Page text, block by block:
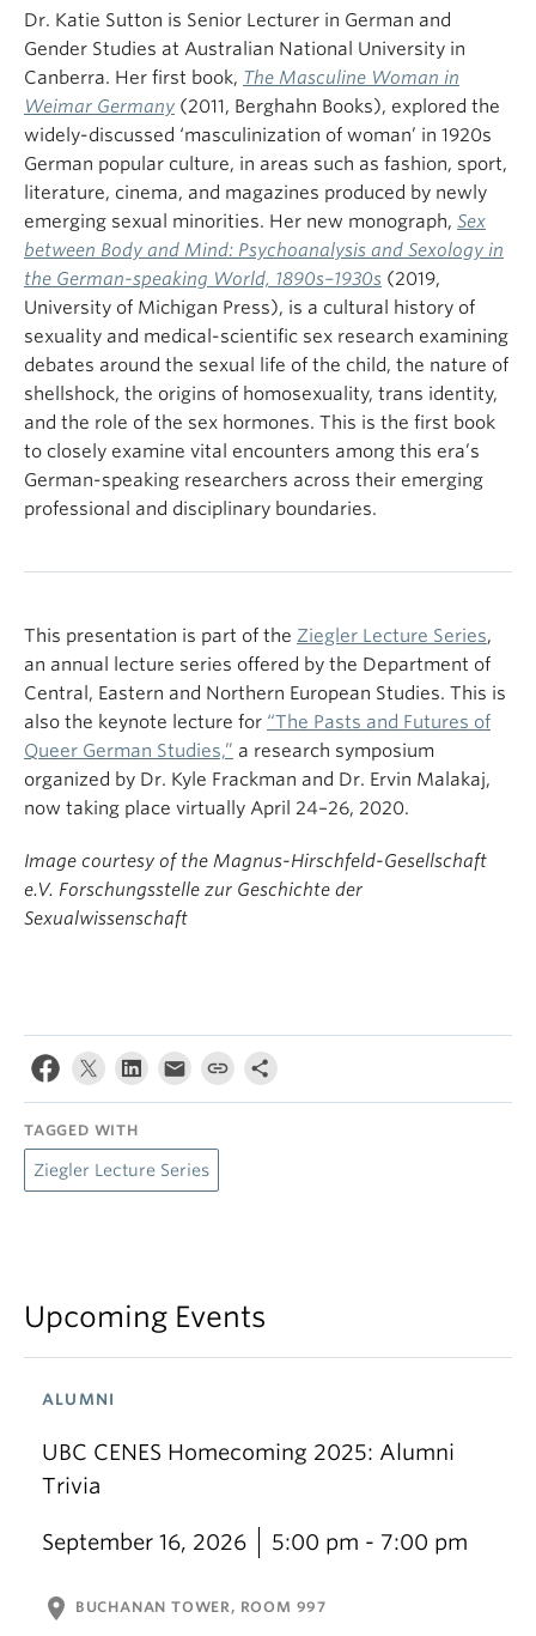
Dr. Katie Sutton is Senior Lecturer in German and
Gender Studies at Australian National University in
Canberra. Her first book, The Masculine Woman in
Weimar Germany (2011, Berghahn Books), explored the
widely-discussed ‘masculinization of woman’ in 1920s
German popular culture, in areas such as fashion, sport,
literature, cinema, and magazines produced by newly
emerging sexual minorities. Her new monograph, Sex
between Body and Mind: Psychoanalysis and Sexology in
the German-speaking World, 1890s–1930s (2019,
University of Michigan Press), is a cultural history of
sexuality and medical-scientific sex research examining
debates around the sexual life of the child, the nature of
shellshock, the origins of homosexuality, trans identity,
and the role of the sex hormones. This is the first book
to closely examine vital encounters among this era’s
German-speaking researchers across their emerging
professional and disciplinary boundaries.
This presentation is part of the Ziegler Lecture Series,
an annual lecture series offered by the Department of
Central, Eastern and Northern European Studies. This is
also the keynote lecture for “The Pasts and Futures of
Queer German Studies,” a research symposium
organized by Dr. Kyle Frackman and Dr. Ervin Malakaj,
now taking place virtually April 24–26, 2020.
Image courtesy of the Magnus-Hirschfeld-Gesellschaft
e.V. Forschungsstelle zur Geschichte der
Sexualwissenschaft
TAGGED WITH
Ziegler Lecture Series
Upcoming Events
ALUMNI
UBC CENES Homecoming 2025: Alumni
Trivia
September 16, 2026 5:00 pm - 7:00 pm
location_on BUCHANAN TOWER, ROOM 997